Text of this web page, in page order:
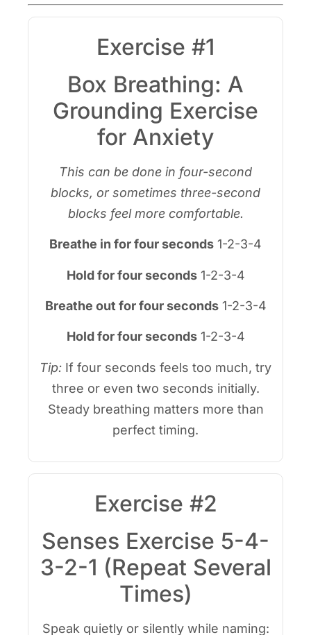
Exercise #1
Box Breathing: A
Grounding Exercise
for Anxiety
This can be done in four-second
blocks, or sometimes three-second
blocks feel more comfortable.
Breathe in for four seconds 1-2-3-4
Hold for four seconds1-2-3-4
Breathe out for four seconds1-2-3-4
Hold for four seconds1-2-3-4
Tip: If four seconds feels too much, try
three or even two seconds initially.
Steady breathing matters more than
perfect timing.
Exercise #2
Senses Exercise 5-4-
3-2-1 (Repeat Several
Times)
Speak quietly or silently while naming: